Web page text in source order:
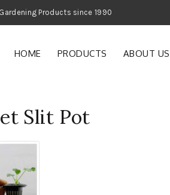
of Gardening
HOME PRODUCTS ABOUT US
Slit Pot